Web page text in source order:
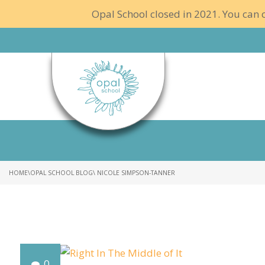
Opal School closed in 2021. You
HOME\OPAL SCHOOL BLOG\ NICOLE SIMPSON-TANNER